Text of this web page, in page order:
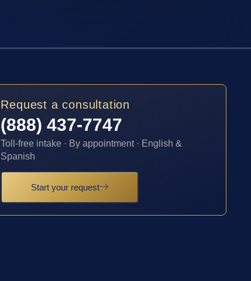
Request a consultation
(888) 437-7747
Toll-free intake · By appointment · English &
Spanish
Start your request